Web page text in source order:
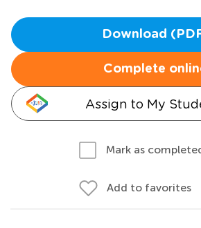
Download
Complete
Assign to My
Mark as
Add to favorites